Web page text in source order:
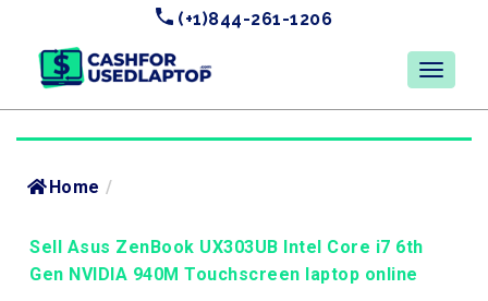
(+1)844-261-1206
Home /
Sell Asus ZenBook UX303UB Intel Core i7 6th
Gen NVIDIA 940M Touchscreen laptop online